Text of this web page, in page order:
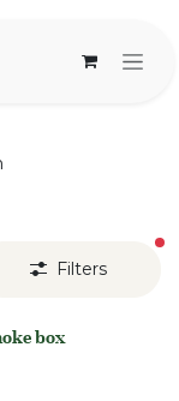
Filters
box